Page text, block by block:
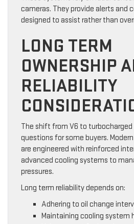
cameras. They provide alerts and
designed to assist rather than
LONG TERM
OWNERSHIP
RELIABILITY
The shift from V6 to turbocharged
questions for some buyers.
are engineered with reinforced
advanced cooling systems to
pressures.
Long term reliability depends on:
Adhering to oil change
Maintaining cooling system